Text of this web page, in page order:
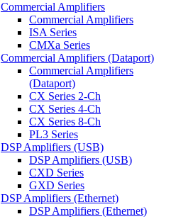
Commercial Amplifiers
Commercial Amplifiers
ISA Series
CMXa Series
Commercial Amplifiers (Dataport)
Commercial Amplifiers
(Dataport)
CX Series 2-Ch
CX Series 4-Ch
CX Series 8-Ch
PL3 Series
DSP Amplifiers (USB)
DSP Amplifiers (USB)
CXD Series
GXD Series
DSP Amplifiers (Ethernet)
DSP Amplifiers (Ethernet)